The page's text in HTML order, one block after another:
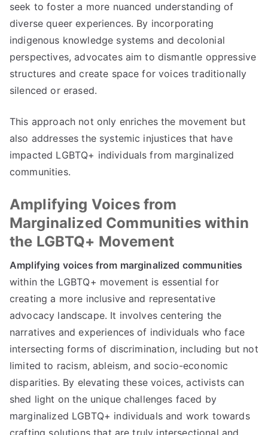
seek to foster a more nuanced understanding of
diverse queer experiences. By incorporating
indigenous knowledge systems and decolonial
perspectives, advocates aim to dismantle oppressive
structures and create space for voices traditionally
silenced or erased.
This approach not only enriches the movement but
also addresses the systemic injustices that have
impacted LGBTQ+ individuals from marginalized
communities.
Amplifying Voices from
Marginalized Communities within
the LGBTQ+ Movement
Amplifying voices from marginalized communities
within the LGBTQ+ movement is essential for
creating a more inclusive and representative
advocacy landscape. It involves centering the
narratives and experiences of individuals who face
intersecting forms of discrimination, including but not
limited to racism, ableism, and socio-economic
disparities. By elevating these voices, activists can
shed light on the unique challenges faced by
marginalized LGBTQ+ individuals and work towards
crafting solutions that are truly intersectional and